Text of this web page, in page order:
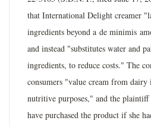
that International Delight creamer
ingredients beyond a de minimis
and instead "substitutes water and
ingredients, to reduce costs." The
consumers "value cream from
nutritive purposes," and the plaintiff
have purchased the product if she